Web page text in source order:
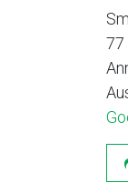
77